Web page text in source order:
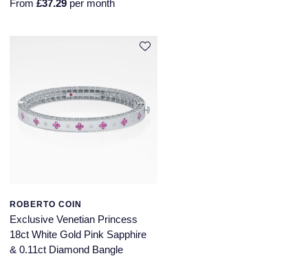
From £37.29 per month
ROBERTO COIN
Exclusive Venetian Princess
18ct White Gold Pink Sapphire
& 0.11ct Diamond Bangle